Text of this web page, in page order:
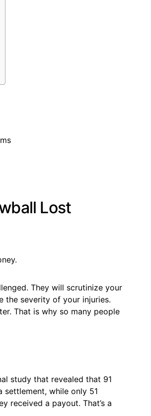
Lost
They will scrutinize your
the severity of your injuries.
That is why so many people
study that revealed that 91
settlement, while only 51
received a payout. That’s a